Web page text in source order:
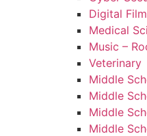
Digital Film
Medical
Music –
Veterinary
Middle
Middle
Middle
Middle